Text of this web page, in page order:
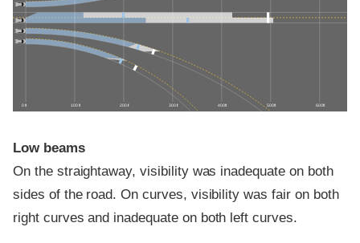
0 ft 100 ft 200 ft 300 ft 400 ft 500 ft 600 ft
Low beams
On the straightaway, visibility was inadequate on both
sides of the road. On curves, visibility was fair on both
right curves and inadequate on both left curves.